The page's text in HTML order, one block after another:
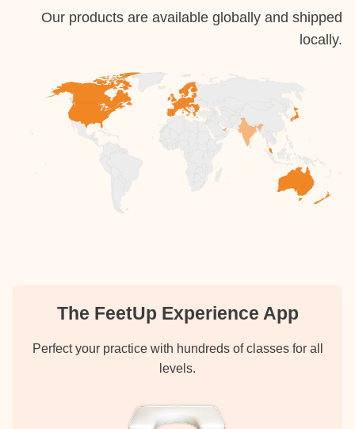
Our products are available globally and shipped
locally.
The FeetUp Experience App
Perfect your practice with hundreds of classes for all
levels.